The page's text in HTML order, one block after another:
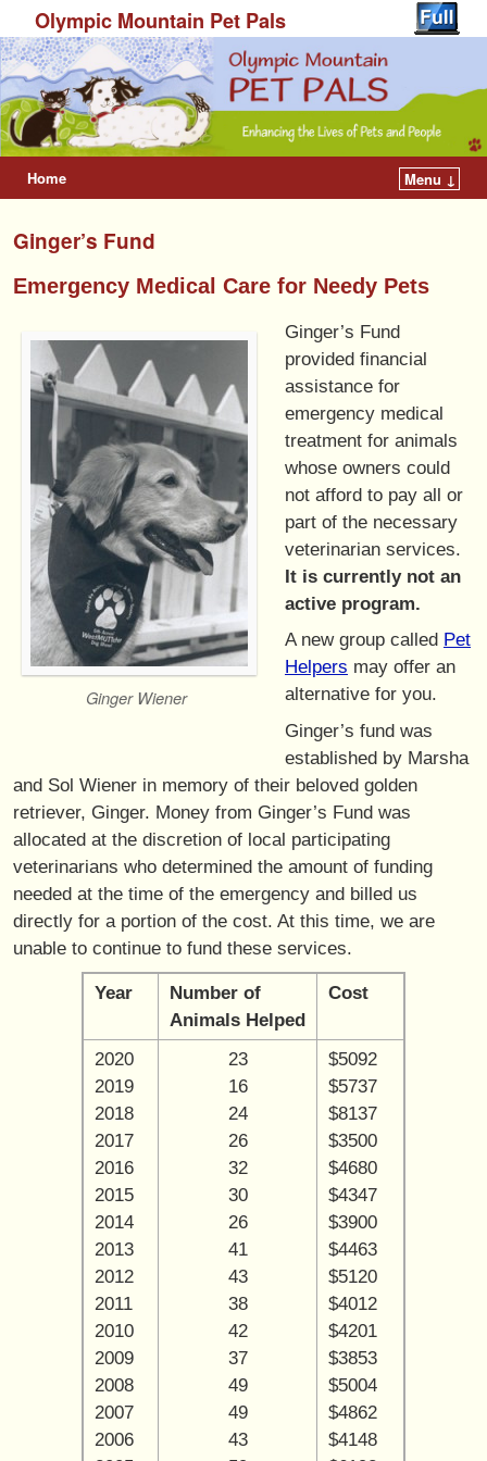
Olympic Mountain Pet Pals
Home Menu ↓
Ginger’s Fund
Emergency Medical Care for Needy Pets
Ginger Wiener
Ginger’s Fund
provided financial
assistance for
emergency medical
treatment for animals
whose owners could
not afford to pay all or
part of the necessary
veterinarian services.
It is currently not an
active program.
A new group called Pet
Helpers may offer an
alternative for you.
Ginger’s fund was
established by Marsha
and Sol Wiener in memory of their beloved golden
retriever, Ginger. Money from Ginger’s Fund was
allocated at the discretion of local participating
veterinarians who determined the amount of funding
needed at the time of the emergency and billed us
directly for a portion of the cost. At this time, we are
unable to continue to fund these services.
Year
Number of
Animals Helped
Cost
2020
2019
2018
2017
2016
2015
2014
2013
2012
2011
2010
2009
2008
2007
2006
23
16
24
26
32
30
26
41
43
38
42
37
49
49
43
$5092
$5737
$8137
$3500
$4680
$4347
$3900
$4463
$5120
$4012
$4201
$3853
$5004
$4862
$4148